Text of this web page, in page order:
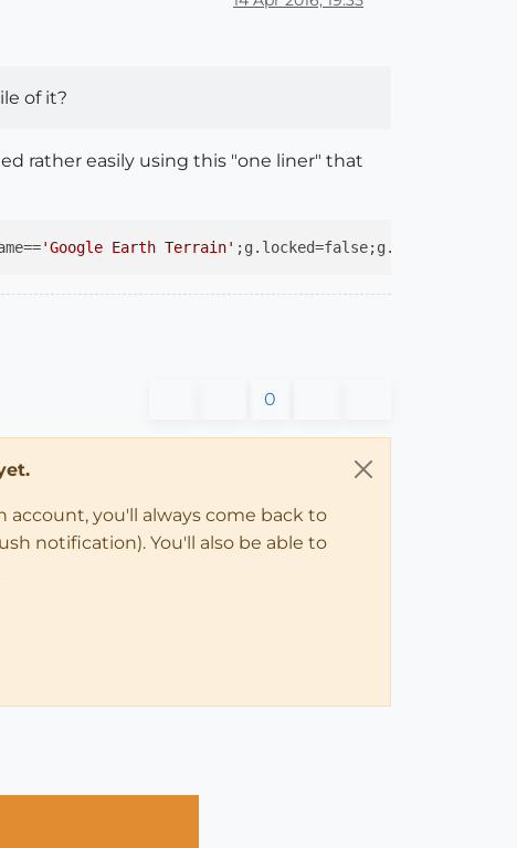
of it?
rather easily using this "one liner" that
'Google Earth Terrain'
0
you'll always come back to
notification). You'll also be able to